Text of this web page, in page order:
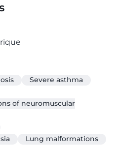
Severe asthma
of neuromuscular
Lung malformations